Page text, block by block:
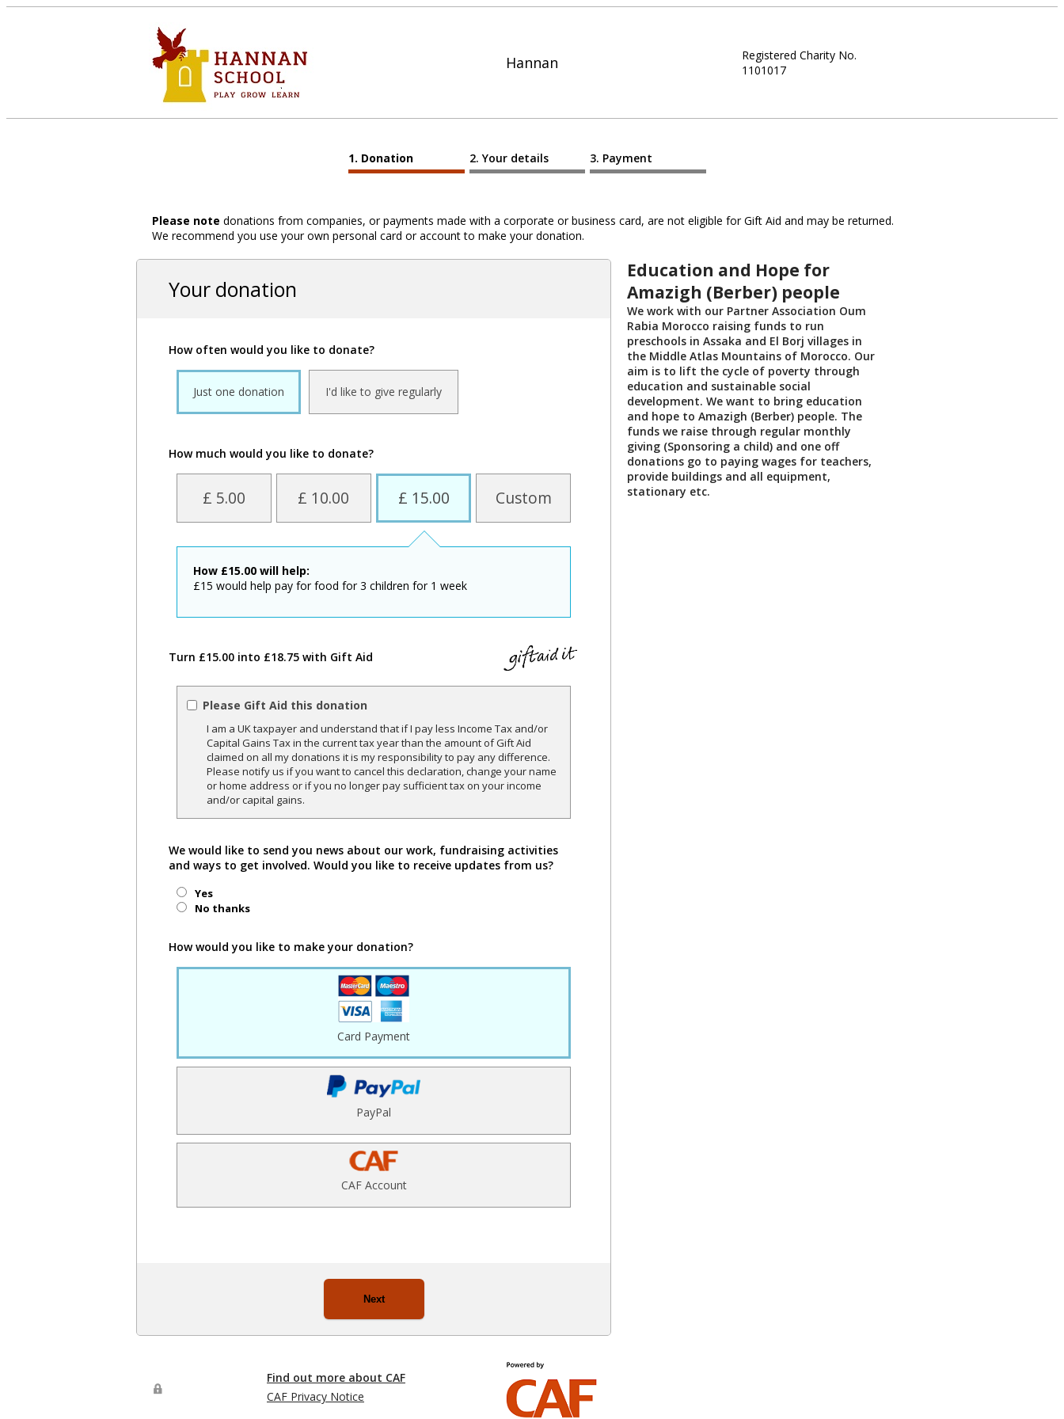
Hannan
Registered Charity No.
1101017
Donation Your details Payment
Please note donations from companies, or payments made with a corporate or business card, are not eligible for Gift Aid and may be returned.
We recommend you use your own personal card or account to make your donation.
Your donation
How often would you like to donate?
Just one donation I'd like to give regularly
How much would you like to donate?
£ 5.00 £ 10.00 £ 15.00 Custom
How £15.00 will help:
£15 would help pay for food for 3 children for 1 week
Turn £15.00 into £18.75 with Gift Aid
Please Gift Aid this donation
I am a UK taxpayer and understand that if I pay less Income Tax and/or
Capital Gains Tax in the current tax year than the amount of Gift Aid
claimed on all my donations it is my responsibility to pay any difference.
Please notify us if you want to cancel this declaration, change your name
or home address or if you no longer pay sufficient tax on your income
and/or capital gains.
We would like to send you news about our work, fundraising activities
and ways to get involved. Would you like to receive updates from us?
Yes
No thanks
How would you like to make your donation?
Card Payment
PayPal
CAF Account
Next
Education and Hope for
Amazigh (Berber) people
We work with our Partner Association Oum
Rabia Morocco raising funds to run
preschools in Assaka and El Borj villages in
the Middle Atlas Mountains of Morocco. Our
aim is to lift the cycle of poverty through
education and sustainable social
development. We want to bring education
and hope to Amazigh (Berber) people. The
funds we raise through regular monthly
giving (Sponsoring a child) and one off
donations go to paying wages for teachers,
provide buildings and all equipment,
stationary etc.
Find out more about CAF
CAF Privacy Notice